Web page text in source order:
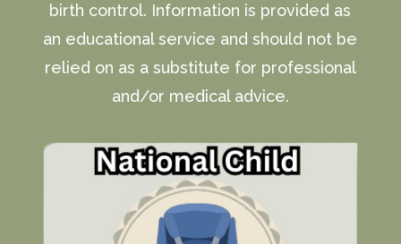
birth control. Information is provided as
an educational service and should not be
relied on as a substitute for professional
and/or medical advice.